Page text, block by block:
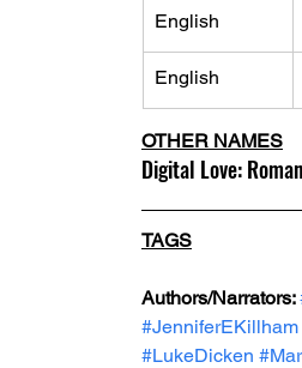
English
English
OTHER NAMES
Digital Love:
TAGS
Authors/Narrators:
#JenniferEKillham
#LukeDicken